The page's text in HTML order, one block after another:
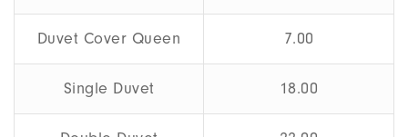
Duvet Cover Queen 7.00
Single Duvet 18.00